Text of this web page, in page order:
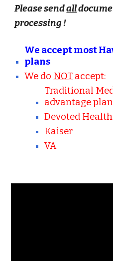
Please sendall
processing !
We accept most
plans
We do NOT accept:
Traditional
advantage
Devoted
Kaiser
VA